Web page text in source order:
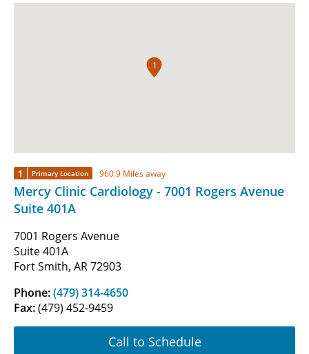
1
1 Primary Location 960.9 Miles away
Mercy Clinic Cardiology - 7001 Rogers Avenue
Suite 401A
7001 Rogers Avenue
Suite 401A
Fort Smith, AR 72903
Phone:(479) 314-4650
Fax:(479) 452-9459
Call to Schedule